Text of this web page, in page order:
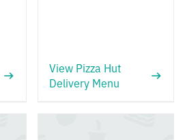
View Pizza Hut
Delivery Menu